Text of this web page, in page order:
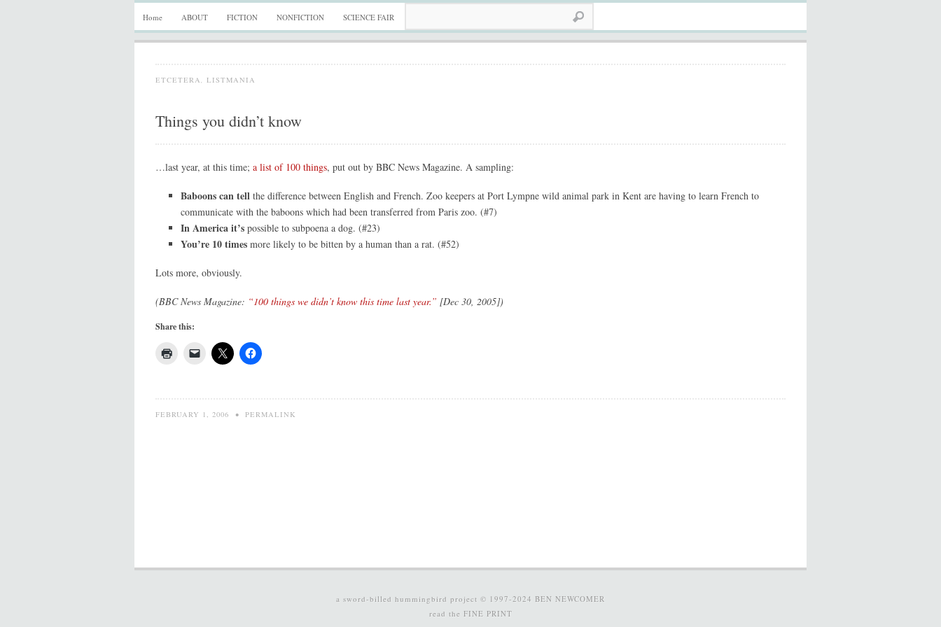
Home ABOUT FICTION NONFICTION SCIENCE FAIR
ETCETERA, LISTMANIA
Things you didn’t know
…last year, at this time; a list of 100 things, put out by BBC News Magazine. A sampling:
Baboons can tell the difference between English and French. Zoo keepers at Port Lympne wild animal park in Kent are having to learn French to
communicate with the baboons which had been transferred from Paris zoo. (#7)
In America it’s possible to subpoena a dog. (#23)
You’re 10 times more likely to be bitten by a human than a rat. (#52)
Lots more, obviously.
(BBC News Magazine: “100 things we didn’t know this time last year.” [Dec 30, 2005])
Share this:
FEBRUARY 1, 2006 • PERMALINK
a sword-billed hummingbird project © 1997-2024 BEN NEWCOMER
read the FINE PRINT